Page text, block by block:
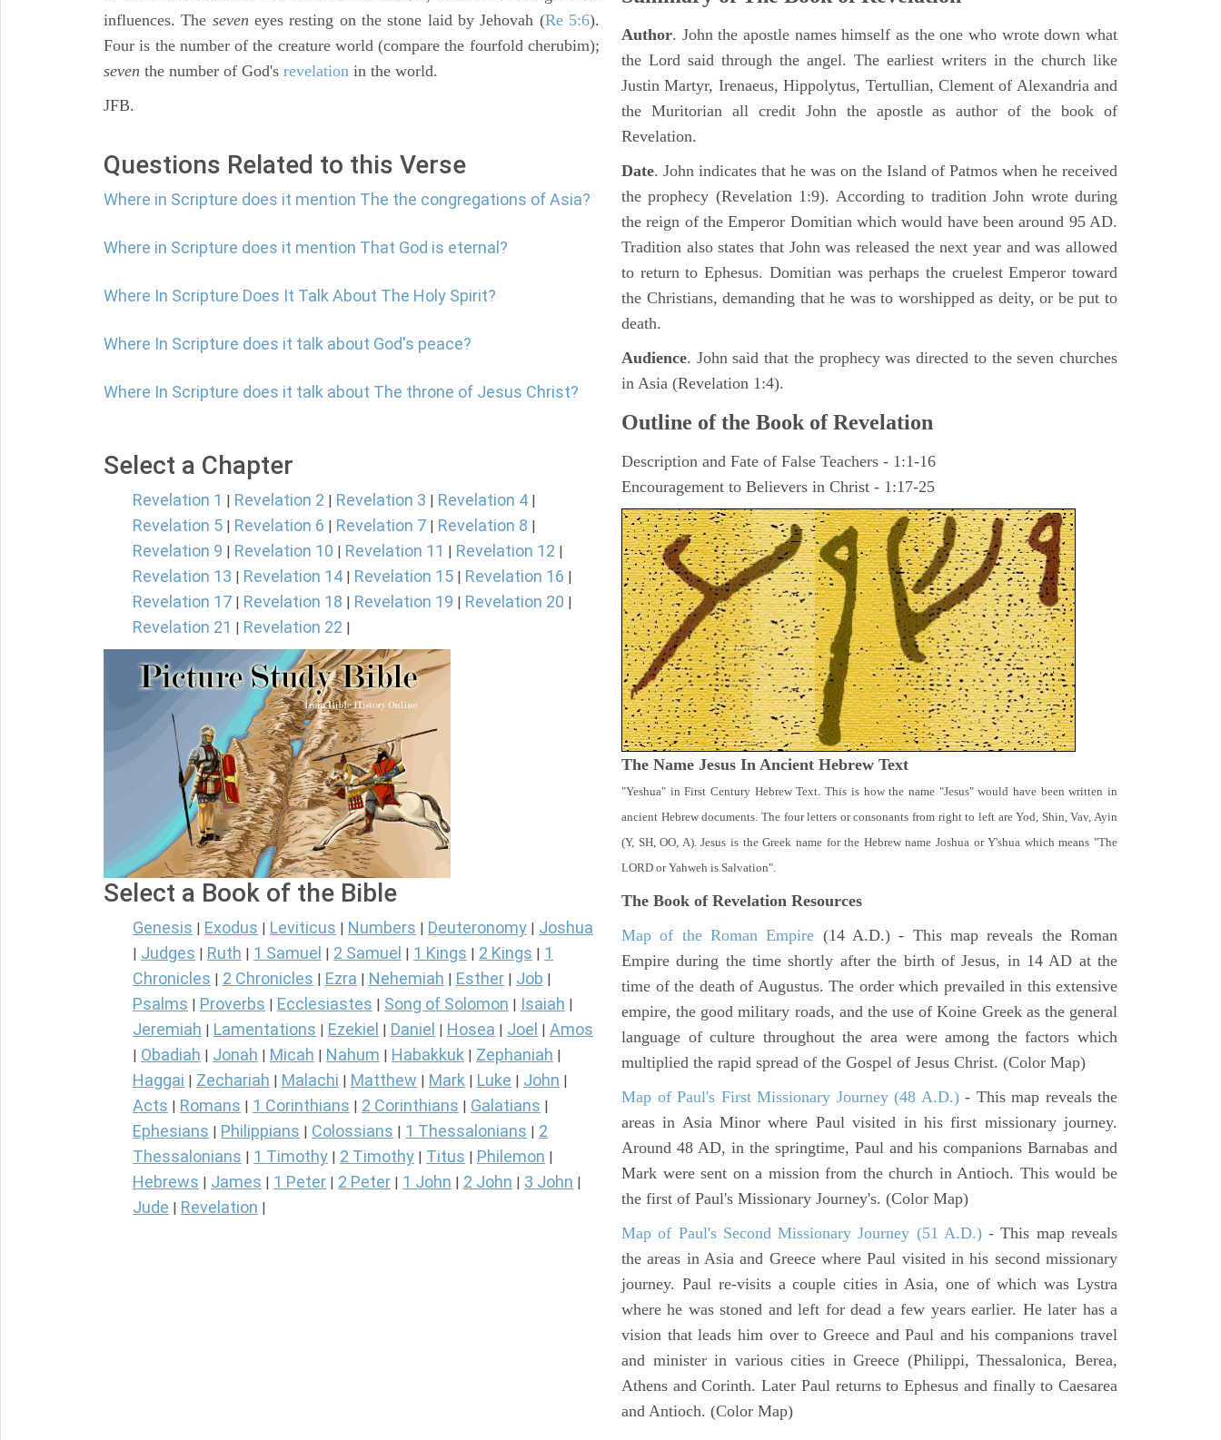
influences. The seven eyes resting on the stone laid by Jehovah (Re 5:6).
Four is the number of the creature world (compare the fourfold cherubim);
seven the number of God's revelation in the world.
JFB.
Questions Related to this Verse
Where in Scripture does it mention The the congregations of Asia?
Where in Scripture does it mention That God is eternal?
Where In Scripture Does It Talk About The Holy Spirit?
Where In Scripture does it talk about God's peace?
Where In Scripture does it talk about The throne of Jesus Christ?
Select a Chapter
Revelation 1 | Revelation 2 | Revelation 3 | Revelation 4 |
Revelation 5 | Revelation 6 | Revelation 7 | Revelation 8 |
Revelation 9 | Revelation 10 | Revelation 11 | Revelation 12 |
Revelation 13 | Revelation 14 | Revelation 15 | Revelation 16 |
Revelation 17 | Revelation 18 | Revelation 19 | Revelation 20 |
Revelation 21 | Revelation 22 |
Select a Book of the Bible
Genesis Exodus Leviticus Numbers Deuteronomy Joshua
Judges Ruth 1 Samuel 2 Samuel 1 Kings 2 Kings
1
Chronicles
2 Chronicles Ezra Nehemiah Esther Job
Psalms Proverbs Ecclesiastes Song of Solomon Isaiah
Jeremiah Lamentations Ezekiel Daniel Hosea Joel Amos
Obadiah Jonah Micah Nahum Habakkuk Zephaniah
Haggai Zechariah Malachi Matthew Mark Luke John
Acts Romans 1 Corinthians 2 Corinthians Galatians
Ephesians Philippians Colossians 1 Thessalonians
2
Thessalonians
1 Timothy 2 Timothy Titus Philemon
Hebrews James 1 Peter 2 Peter 1 John 2 John 3 John
Jude Revelation
Author. John the apostle names himself as the one who wrote down what
the Lord said through the angel. The earliest writers in the church like
Justin Martyr, Irenaeus, Hippolytus, Tertullian, Clement of Alexandria and
the Muritorian all credit John the apostle as author of the book of
Revelation.
Date. John indicates that he was on the Island of Patmos when he received
the prophecy (Revelation 1:9). According to tradition John wrote during
the reign of the Emperor Domitian which would have been around 95 AD.
Tradition also states that John was released the next year and was allowed
to return to Ephesus. Domitian was perhaps the cruelest Emperor toward
the Christians, demanding that he was to worshipped as deity, or be put to
death.
Audience. John said that the prophecy was directed to the seven churches
in Asia (Revelation 1:4).
Outline of the Book of Revelation
Description and Fate of False Teachers - 1:1-16
Encouragement to Believers in Christ - 1:17-25
The Name Jesus In Ancient Hebrew Text
"Yeshua" in First Century Hebrew Text. This is how the name "Jesus" would have been written in
ancient Hebrew documents. The four letters or consonants from right to left are Yod, Shin, Vav, Ayin
(Y, SH, OO, A). Jesus is the Greek name for the Hebrew name Joshua or Y'shua which means "The
LORD or Yahweh is Salvation".
The Book of Revelation Resources
Map of the Roman Empire (14 A.D.) - This map reveals the Roman
Empire during the time shortly after the birth of Jesus, in 14 AD at the
time of the death of Augustus. The order which prevailed in this extensive
empire, the good military roads, and the use of Koine Greek as the general
language of culture throughout the area were among the factors which
multiplied the rapid spread of the Gospel of Jesus Christ. (Color Map)
Map of Paul's First Missionary Journey (48 A.D.)- This map reveals the
areas in Asia Minor where Paul visited in his first missionary journey.
Around 48 AD, in the springtime, Paul and his companions Barnabas and
Mark were sent on a mission from the church in Antioch. This would be
the first of Paul's Missionary Journey's. (Color Map)
Map of Paul's Second Missionary Journey (51 A.D.)- This map reveals
the areas in Asia and Greece where Paul visited in his second missionary
journey. Paul re-visits a couple cities in Asia, one of which was Lystra
where he was stoned and left for dead a few years earlier. He later has a
vision that leads him over to Greece and Paul and his companions travel
and minister in various cities in Greece (Philippi, Thessalonica, Berea,
Athens and Corinth. Later Paul returns to Ephesus and finally to Caesarea
and Antioch. (Color Map)